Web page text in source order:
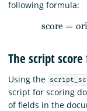
following formula:
score =
The script
Using the
script for scoring
of fields in the